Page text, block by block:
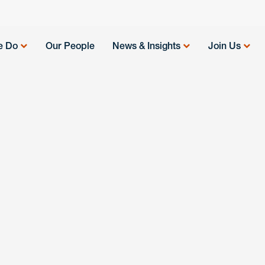
Do Our People News & Insights Join Us